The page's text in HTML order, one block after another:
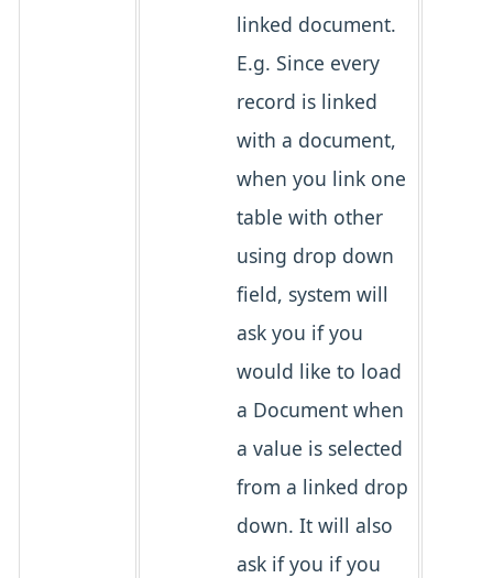
linked document.
E.g. Since every
record is linked
with a document,
when you link one
table with other
using drop down
field, system will
ask you if you
would like to load
a Document when
a value is selected
from a linked drop
down. It will also
ask if you if you